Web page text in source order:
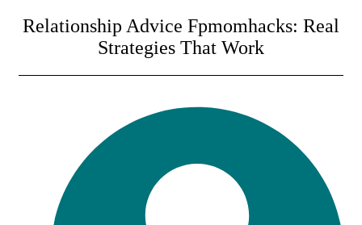
Relationship Advice Fpmomhacks: Real
Strategies That Work